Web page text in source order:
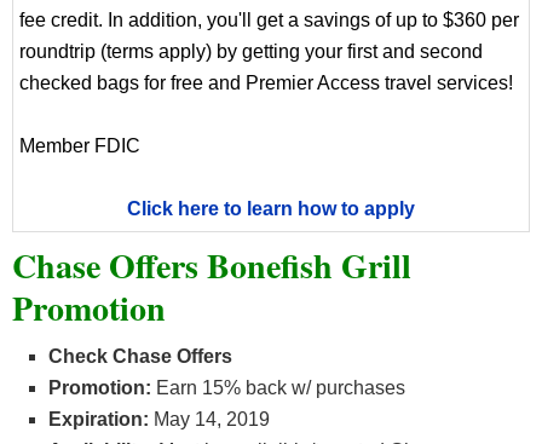
fee credit. In addition, you'll get a savings of up to $360 per
roundtrip (terms apply) by getting your first and second
checked bags for free and Premier Access travel services!
Member FDIC
Click here to learn how to apply
Chase Offers Bonefish Grill
Promotion
Check Chase Offers
Promotion: Earn 15% back w/ purchases
Expiration: May 14, 2019